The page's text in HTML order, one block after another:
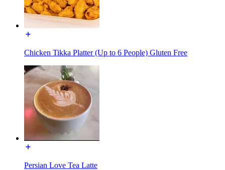
Chicken Tikka Platter (Up to 6 People) Gluten Free
Persian Love Tea Latte